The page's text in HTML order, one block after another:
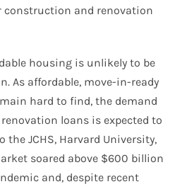
and renovation
housing is unlikely to be
As affordable, move-in-ready
hard to find, the demand
loans is expected to
the JCHS, Harvard University,
soared above $600 billion
and, despite recent